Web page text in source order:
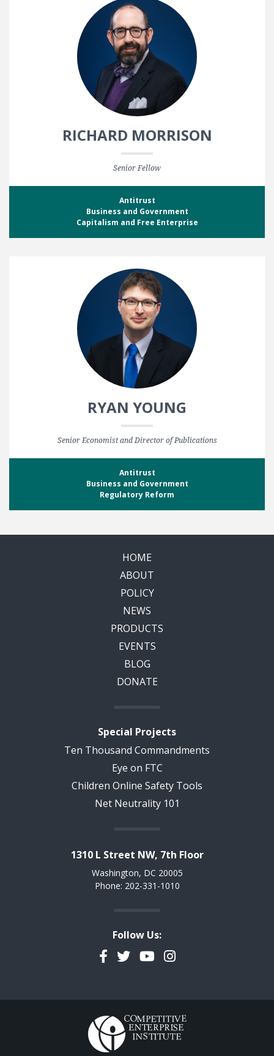
RICHARD MORRISON
Senior Fellow
Antitrust
Business and Government
Capitalism and Free Enterprise
RYAN YOUNG
Senior Economist and Director of Publications
Antitrust
Business and Government
Regulatory Reform
HOME
ABOUT
POLICY
NEWS
PRODUCTS
EVENTS
BLOG
DONATE
Special Projects
Ten Thousand Commandments
Eye on FTC
Children Online Safety Tools
Net Neutrality 101
1310 L Street NW, 7th Floor
Washington, DC 20005
Phone: 202-331-1010
Follow Us:
Facebook
TwitterYouTubeInstagram